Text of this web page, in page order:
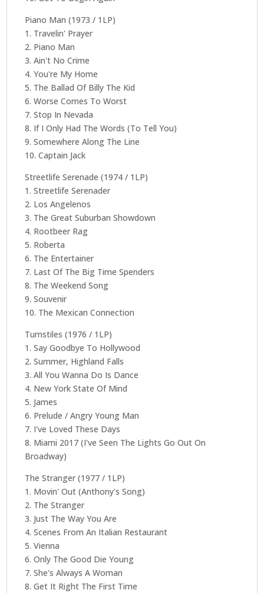
Piano Man (1973 / 1LP)
1. Travelin' Prayer
2. Piano Man
3. Ain't No Crime
4. You're My Home
5. The Ballad Of Billy The Kid
6. Worse Comes To Worst
7. Stop In Nevada
8. If I Only Had The Words (To Tell You)
9. Somewhere Along The Line
10. Captain Jack
Streetlife Serenade (1974 / 1LP)
1. Streetlife Serenader
2. Los Angelenos
3. The Great Suburban Showdown
4. Rootbeer Rag
5. Roberta
6. The Entertainer
7. Last Of The Big Time Spenders
8. The Weekend Song
9. Souvenir
10. The Mexican Connection
Turnstiles (1976 / 1LP)
1. Say Goodbye To Hollywood
2. Summer, Highland Falls
3. All You Wanna Do Is Dance
4. New York State Of Mind
5. James
6. Prelude / Angry Young Man
7. I've Loved These Days
8. Miami 2017 (I've Seen The Lights Go Out On
Broadway)
The Stranger (1977 / 1LP)
1. Movin' Out (Anthony's Song)
2. The Stranger
3. Just The Way You Are
4. Scenes From An Italian Restaurant
5. Vienna
6. Only The Good Die Young
7. She's Always A Woman
8. Get It Right The First Time